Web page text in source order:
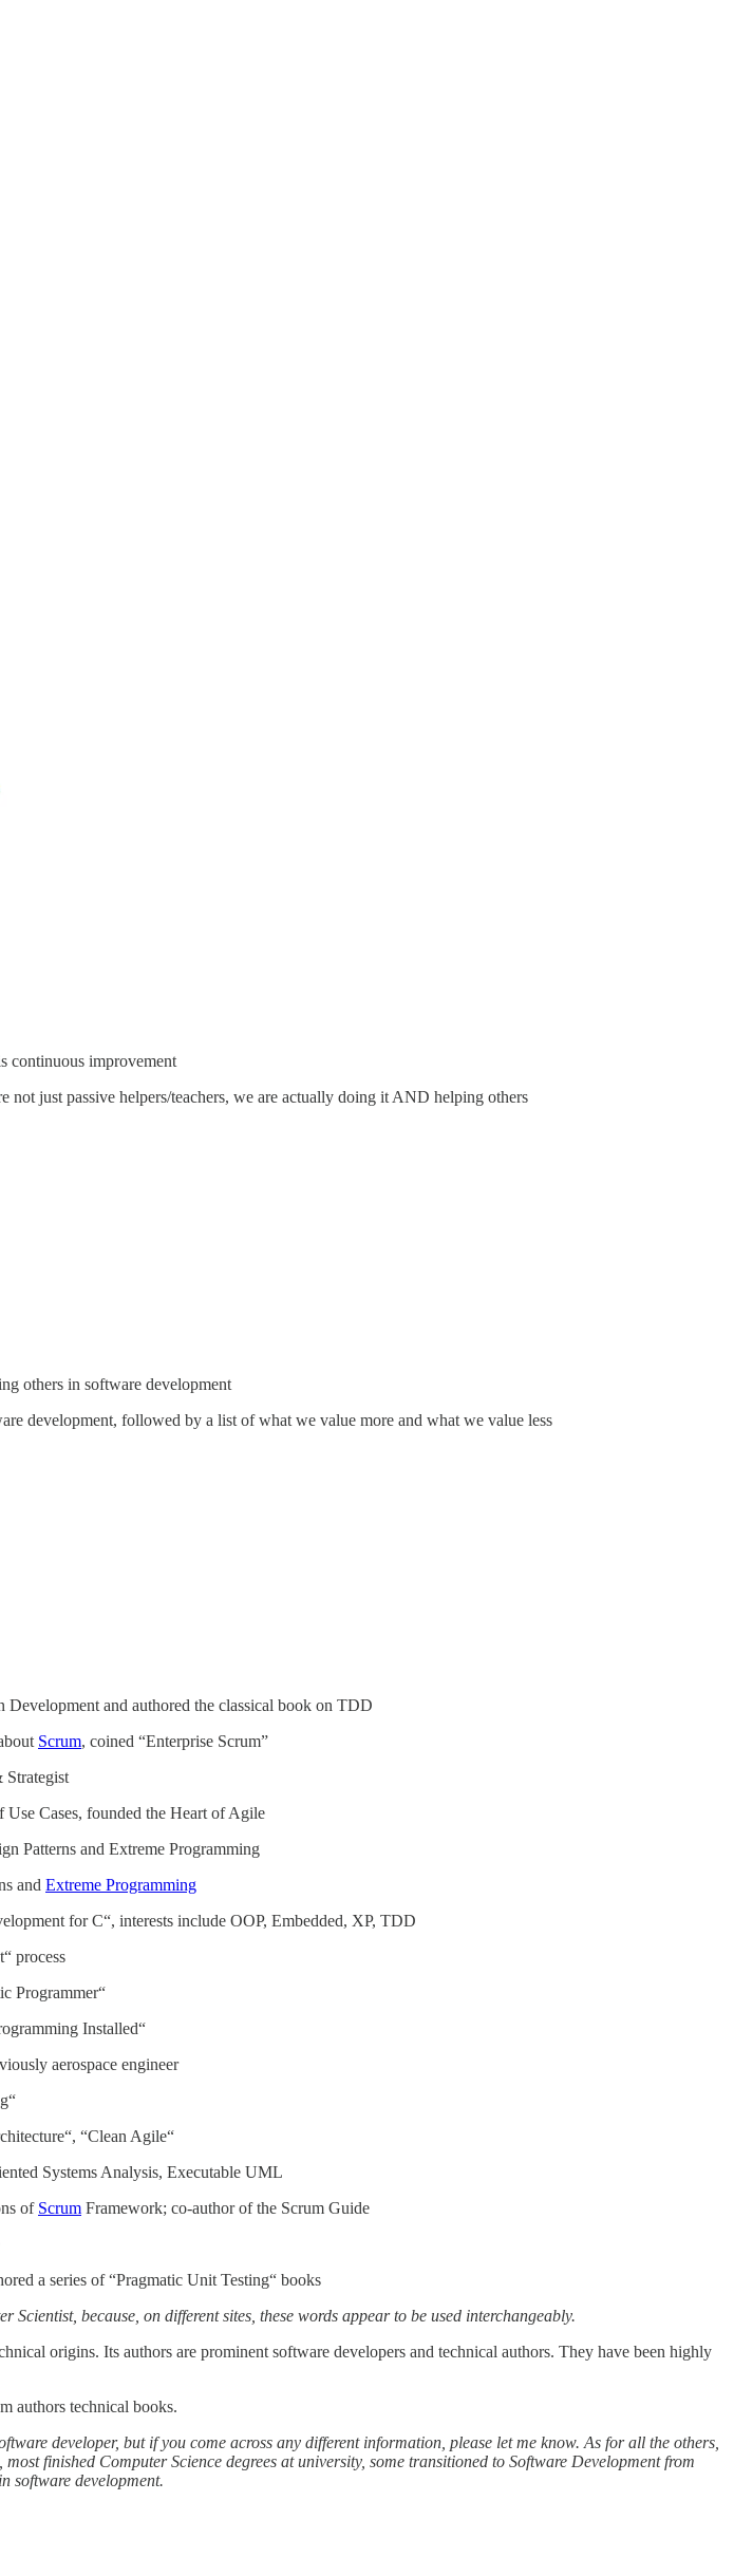
continuous improvement
not just passive helpers/teachers, we are actually doing it AND helping others
others in software development
development, followed by a list of what we value more and what we value less
Development and authored the classical book on TDD
Scrum, coined “Enterprise Scrum”
Strategist
Cases, founded the Heart of Agile
Patterns and Extreme Programming
and Extreme Programming
for C“, interests include OOP, Embedded, XP, TDD
process
Programmer“
Installed“
aerospace engineer
“Clean Agile“
Systems Analysis, Executable UML
of Scrum Framework; co-author of the Scrum Guide
a series of “Pragmatic Unit Testing“ books
because, on different sites, these words appear to be used interchangeably.
origins. Its authors are prominent software developers and technical authors. They have been highly
authors technical books.
developer, but if you come across any different information, please let me know. As for all the others,
finished Computer Science degrees at university, some transitioned to Software Development from
software development.